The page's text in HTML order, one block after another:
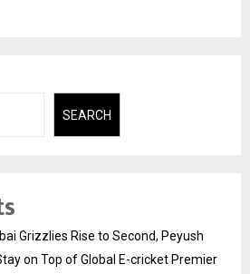
SEARCH
Grizzlies Rise to Second, Peyush
on Top of Global E-cricket Premier